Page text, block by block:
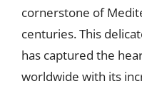
cornerstone of
centuries. This
has captured the
worldwide with its